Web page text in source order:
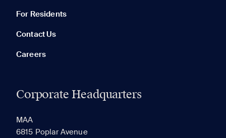
For Residents
Contact Us
Careers
Corporate Headquarters
MAA
6815 Poplar Avenue
RECENTLY VIEWED SAVED